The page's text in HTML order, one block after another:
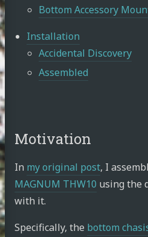
Bottom Accessory
Installation
Accidental Discovery
Assembled
Motivation
In my original post, I
MAGNUM THW10 using the
with it.
Specifically, the bottom